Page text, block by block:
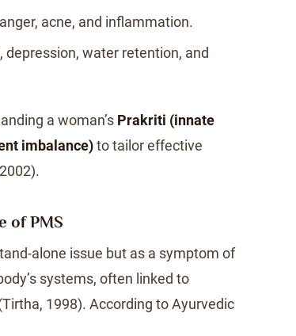
acne, and inflammation.
depression, water retention, and
a woman’s Prakriti (innate
imbalance)to tailor effective
of PMS
alone issue but as a symptom of
systems, often linked to
1998). According to Ayurvedic